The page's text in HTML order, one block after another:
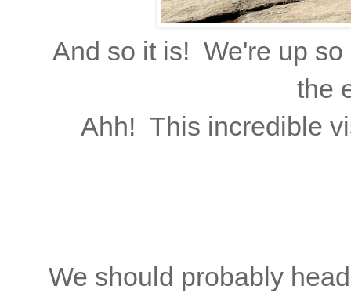
And so it is! We're up
the
Ahh! This incredible
We should probably